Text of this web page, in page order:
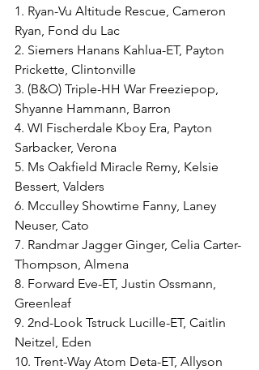
1. Ryan-Vu Altitude Rescue, Cameron
Ryan, Fond du Lac
2. Siemers Hanans Kahlua-ET, Payton
Prickette, Clintonville
3. (B&O) Triple-HH War Freeziepop,
Shyanne Hammann, Barron
4. WI Fischerdale Kboy Era, Payton
Sarbacker, Verona
5. Ms Oakfield Miracle Remy, Kelsie
Bessert, Valders
6. Mcculley Showtime Fanny, Laney
Neuser, Cato
7. Randmar Jagger Ginger, Celia Carter-
Thompson, Almena
8. Forward Eve-ET, Justin Ossmann,
Greenleaf
9. 2nd-Look Tstruck Lucille-ET, Caitlin
Neitzel, Eden
10. Trent-Way Atom Deta-ET, Allyson